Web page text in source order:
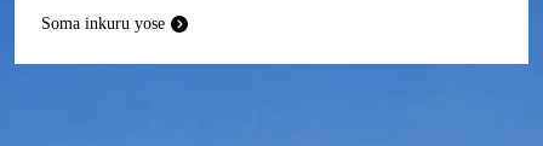
Soma inkuru yose